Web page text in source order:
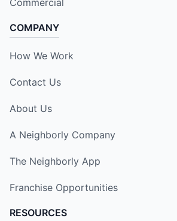
COMPANY
How We Work
Contact Us
About Us
A Neighborly Company
The Neighborly App
Franchise Opportunities
RESOURCES